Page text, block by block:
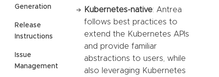
Generation
Release
Instructions
Issue
Management
Kubernetes-native: Antrea
follows best practices to
extend the Kubernetes APIs
and provide familiar
abstractions to users, while
also leveraging Kubernetes